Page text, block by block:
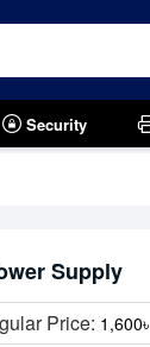
Security
Supply
Price: 1,600৳